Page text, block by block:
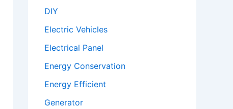
DIY
Electric Vehicles
Electrical Panel
Energy Conservation
Energy Efficient
Generator